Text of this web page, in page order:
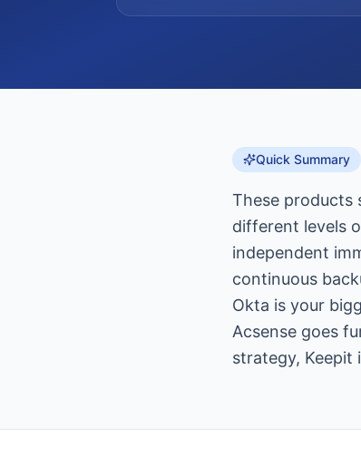
Quick Summary
These products
different levels
independent
continuous
Okta is your
Acsense goes
strategy, Keepit